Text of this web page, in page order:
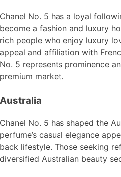
Chanel No. 5 has a loyal
become a fashion and luxury
rich people who enjoy luxury
appeal and affiliation with
No. 5 represents prominence
premium market.
Australia
Chanel No. 5 has shaped the
perfume’s casual elegance
back lifestyle. Those seeking
diversified Australian beauty